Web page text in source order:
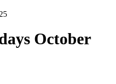
October